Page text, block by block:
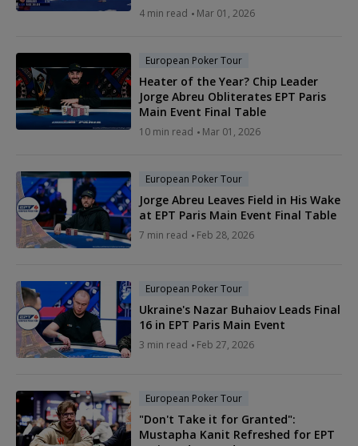
4 min read Mar 01, 2026
European Poker Tour
Heater of the Year? Chip Leader
Jorge Abreu Obliterates EPT Paris
Main Event Final Table
10 min read Mar 01, 2026
European Poker Tour
Jorge Abreu Leaves Field in His Wake
at EPT Paris Main Event Final Table
7 min read Feb 28, 2026
European Poker Tour
Ukraine's Nazar Buhaiov Leads Final
16 in EPT Paris Main Event
3 min read Feb 27, 2026
European Poker Tour
"Don't Take it for Granted":
Mustapha Kanit Refreshed for EPT